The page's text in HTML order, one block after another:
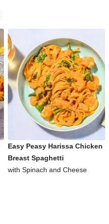
Easy Peasy Harissa Chicken
Breast Spaghetti
with Spinach and Cheese